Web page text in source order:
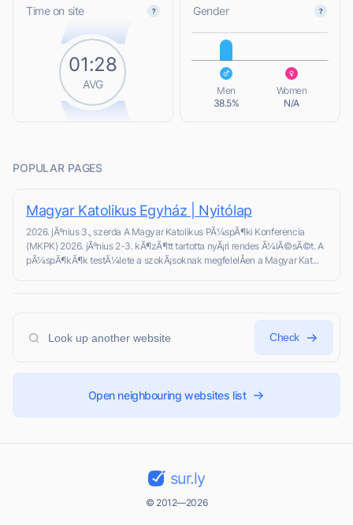
Time on site
01:28
AVG
Gender
Men
38.5%
Women
N/A
POPULAR PAGES
Magyar Katolikus Egyház | Nyitólap
2026. jÃºnius 3., szerda A Magyar Katolikus PÃ¼spÃ¶ki Konferencia
(MKPK) 2026. jÃºnius 2-3. kÃ¶zÃ¶tt tartotta nyÃ¡ri rendes Ã¼lÃ©sÃ©t. A
pÃ¼spÃ¶kÃ¶k testÃ¼lete a szokÃ¡soknak megfelelÅen a Magyar Kat...
Check
Open neighbouring websites list
sur.ly
© 2012—2026